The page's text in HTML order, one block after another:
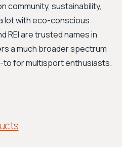
community, sustainability,
lot with eco-conscious
REI are trusted names in
a much broader spectrum
to for multisport enthusiasts.